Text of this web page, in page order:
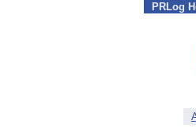
PRLog